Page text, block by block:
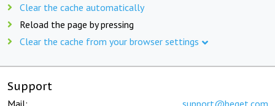
Clear the cache automatically
Reload the page by pressing
Clear the cache from your browser settings
Support
Mail: support@beget.com